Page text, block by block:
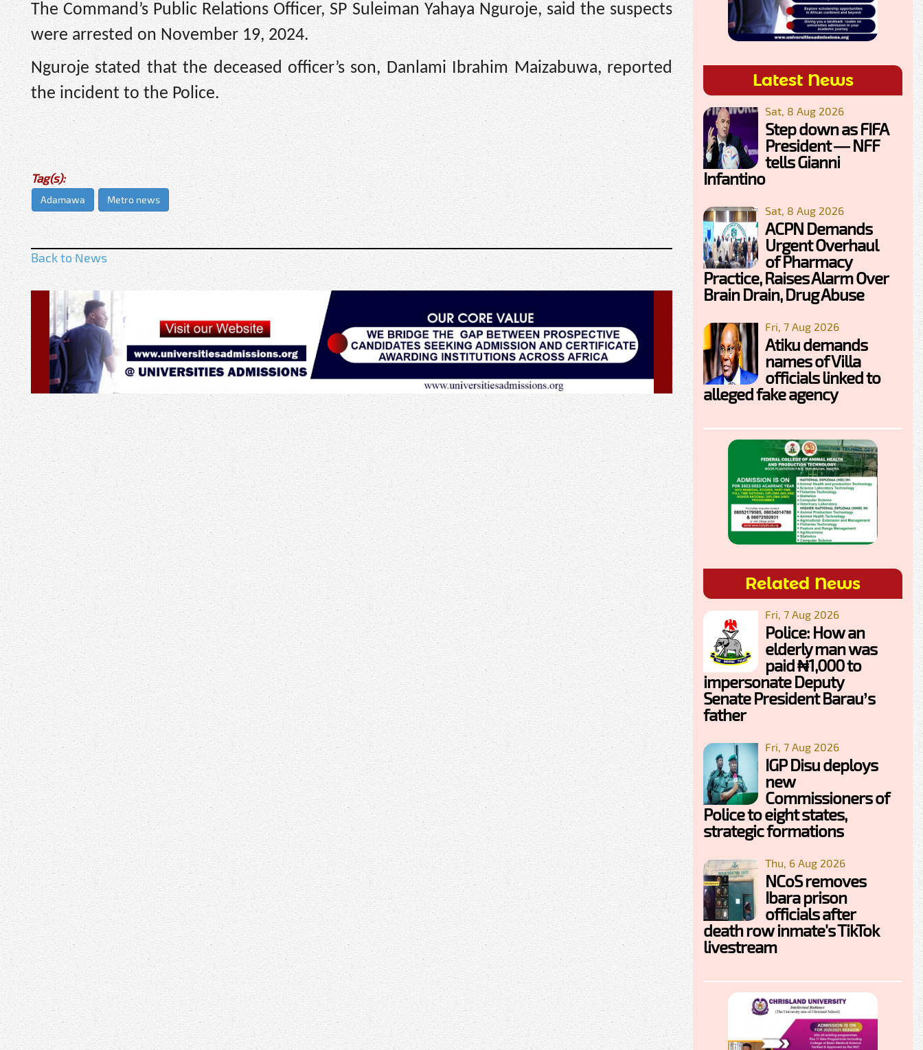
The Command’s Public Relations Officer, SP Suleiman Yahaya Nguroje, said the suspects
were arrested on November 19, 2024.
Nguroje stated that the deceased officer’s son, Danlami Ibrahim Maizabuwa, reported
the incident to the Police.
Tag(s):
Adamawa Metro news
Back to News
Latest News
Sat, 8 Aug 2026
Step down as FIFA
President — NFF
tells Gianni
Infantino
Sat, 8 Aug 2026
ACPN Demands
Urgent Overhaul
of Pharmacy
Practice, Raises Alarm Over
Brain Drain, Drug Abuse
Fri, 7 Aug 2026
Atiku demands
names of Villa
officials linked to
alleged fake agency
Related News
Fri, 7 Aug 2026
Police: How an
elderly man was
paid ₦1,000 to
impersonate Deputy
Senate President Barau’s
father
Fri, 7 Aug 2026
IGP Disu deploys
new
Commissioners of
Police to eight states,
strategic formations
Thu, 6 Aug 2026
NCoS removes
Ibara prison
officials after
death row inmate's TikTok
livestream